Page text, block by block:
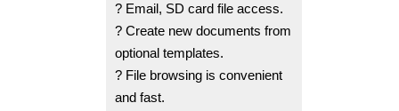
? Email, SD card file access.
? Create new documents from
optional templates.
? File browsing is convenient
and fast.